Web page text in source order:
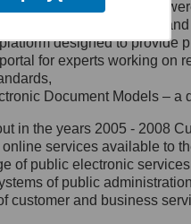
Al.
00-583
060
na adres:
and services
– a method of presenting
designed to provide
for experts working
Document Models –
in the years 2005 - 2008
services available to
of public electronic
of public
customer and business